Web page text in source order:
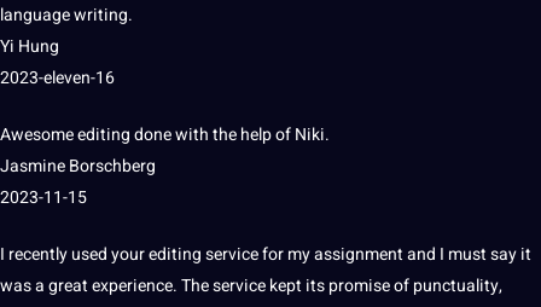
languagewriting.
Yi Hung
2023-eleven-16
Awesome editing done with the help of Niki.
Jasmine Borschberg
2023-11-15
I recently used your editing service for my assignment and I must say it
was a great experience.The service kept its promise of punctuality,